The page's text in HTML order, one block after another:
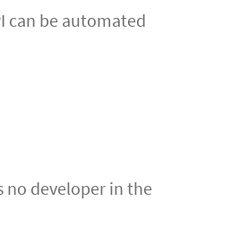
can be automated
developer in the